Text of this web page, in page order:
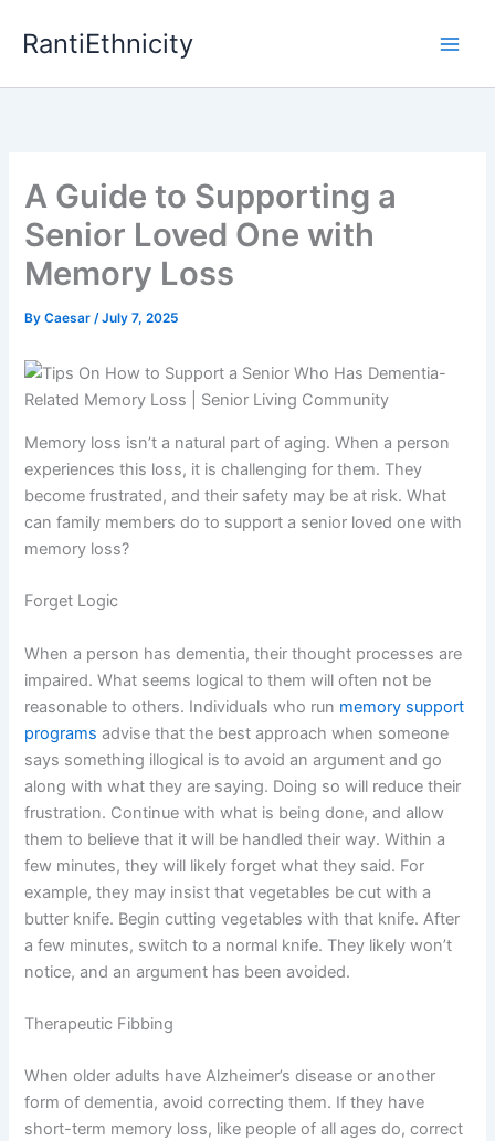
RantiEthnicity
A Guide to Supporting a
Senior Loved One with
Memory Loss
ByCaesar/July 7, 2025
Memory loss isn’t a natural part of aging. When a person
experiences this loss, it is challenging for them. They
become frustrated, and their safety may be at risk. What
can family members do to support a senior loved one with
memory loss?
Forget Logic
When a person has dementia, their thought processes are
impaired. What seems logical to them will often not be
reasonable to others. Individuals who run memory support
programs advise that the best approach when someone
says something illogical is to avoid an argument and go
along with what they are saying. Doing so will reduce their
frustration. Continue with what is being done, and allow
them to believe that it will be handled their way. Within a
few minutes, they will likely forget what they said. For
example, they may insist that vegetables be cut with a
butter knife. Begin cutting vegetables with that knife. After
a few minutes, switch to a normal knife. They likely won’t
notice, and an argument has been avoided.
Therapeutic Fibbing
When older adults have Alzheimer’s disease or another
form of dementia, avoid correcting them. If they have
short-term memory loss, like people of all ages do, correct